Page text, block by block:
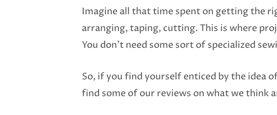
Imagine all that time spent on getting the
arranging, taping, cutting. This is where
You don’t need some sort of specialized
So, if you find yourself enticed by the idea
find some of our reviews on what we think